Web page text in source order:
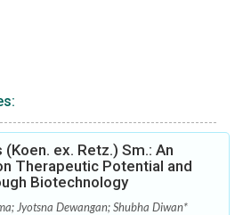
ex. Retz.) Sm.: An
Therapeutic Potential and
Biotechnology
Jyotsna Dewangan; Shubha Diwan*